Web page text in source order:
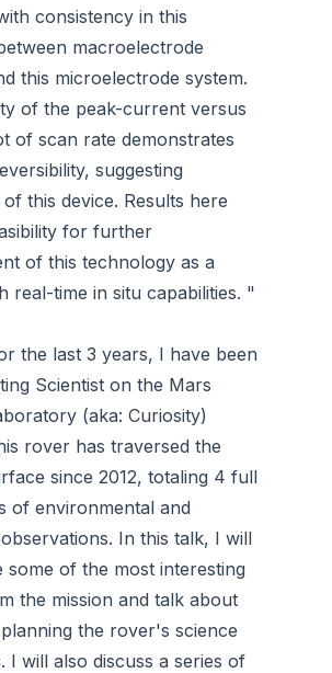
consistency in this
macroelectrode
this microelectrode system.
of the peak-current versus
of scan rate demonstrates
suggesting
this device. Results here
for further
of this technology as a
real-time in situ capabilities. "
the last 3 years, I have been
Scientist on the Mars
(aka: Curiosity)
rover has traversed the
since 2012, totaling 4 full
of environmental and
In this talk, I will
some of the most interesting
the mission and talk about
the rover's science
I will also discuss a series of